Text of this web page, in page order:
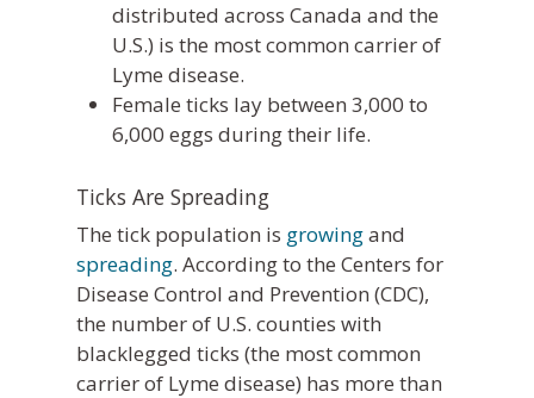
distributed across Canada and the
U.S.) is the most common carrier of
Lyme disease.
Female ticks lay between 3,000 to
6,000 eggs during their life.
Ticks Are Spreading
The tick population is growingand
spreading. According to the Centers for
Disease Control and Prevention (CDC),
the number of U.S. counties with
blacklegged ticks (the most common
carrier of Lyme disease) has more than